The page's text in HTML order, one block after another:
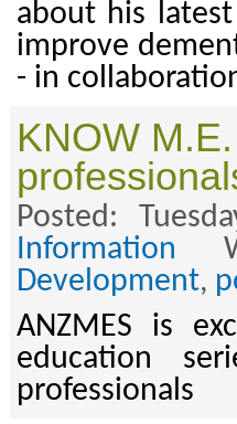
about his
improve
- in
KNOW
Posted:
Information
Development,
ANZMES is
education
professionals